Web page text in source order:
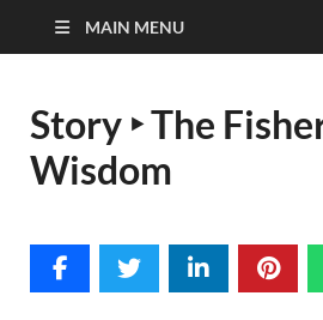
MAIN MENU
Story ‣ The
Wisdom